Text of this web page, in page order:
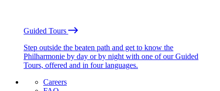
Guided Tours
Step outside the beaten path and get to know the
Philharmonie by day or by night with one of our Guided
Tours, offered and in four languages.
Careers